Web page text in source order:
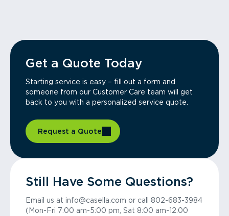
Get a Quote Today
Starting service is easy – fill out a form and
someone from our Customer Care team will get
back to you with a personalized service quote.
Request a Quote
Still Have Some Questions?
Email us at info@casella.com or call 802-683-3984
(Mon-Fri 7:00 am-5:00 pm, Sat 8:00 am-12:00